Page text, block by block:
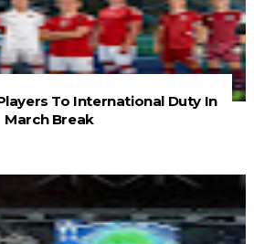
To International Duty In
March Break